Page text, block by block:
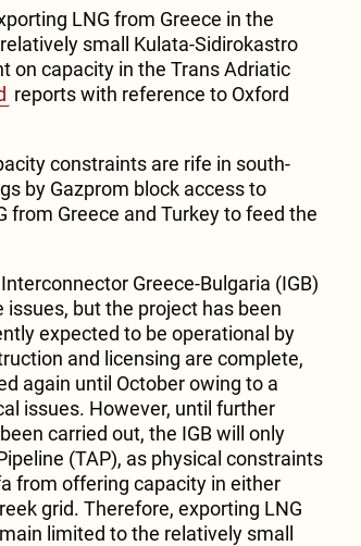
LNG from Greece in the
small Kulata-Sidirokastro
on capacity in the Trans Adriatic
reports with reference to Oxford
constraints are rife in south-
by Gazprom block access to
from Greece and Turkey to feed the
Greece-Bulgaria (IGB)
but the project has been
expected to be operational by
and licensing are complete,
again until October owing to a
issues. However, until further
carried out, the IGB will only
(TAP), as physical constraints
from offering capacity in either
grid. Therefore, exporting LNG
limited to the relatively small